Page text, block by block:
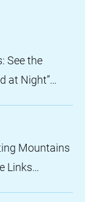
See the
at Night”
Mountains
Links